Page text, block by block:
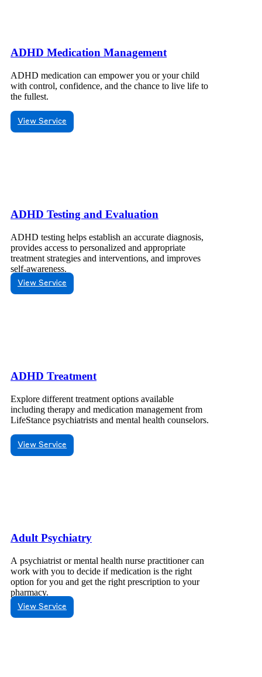
ADHD Medication Management
ADHD medication can empower you or your child
with control, confidence, and the chance to live life to
the fullest.
View Service
ADHD Testing and Evaluation
ADHD testing helps establish an accurate diagnosis,
provides access to personalized and appropriate
treatment strategies and interventions, and improves
self-awareness.
View Service
ADHD Treatment
Explore different treatment options available
including therapy and medication management from
LifeStance psychiatrists and mental health counselors.
View Service
Adult Psychiatry
A psychiatrist or mental health nurse practitioner can
work with you to decide if medication is the right
option for you and get the right prescription to your
pharmacy.
View Service